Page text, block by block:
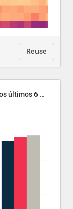
Reuse
Aumenta la popularidad de Abascal en los últimos 6 años